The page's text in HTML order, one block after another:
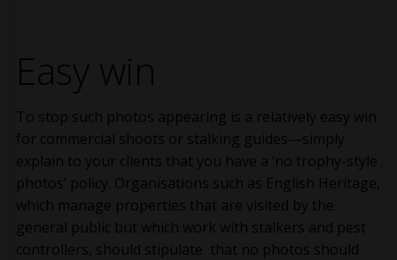
Easy win
To stop such photos appearing is a relatively easy win
for commercial shoots or stalking guides—simply
explain to your clients that you have a ‘no trophy-style
photos’ policy. Organisations such as English Heritage,
which manage properties that are visited by the
general public but which work with stalkers and pest
controllers, should stipulate that no photos should